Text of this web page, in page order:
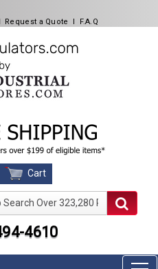
Request a Quote l F.A.Q
Cart
Search Over 323,280
4610